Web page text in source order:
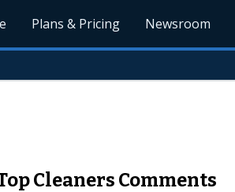
Plans & Pricing Newsroom
Cleaners Comments